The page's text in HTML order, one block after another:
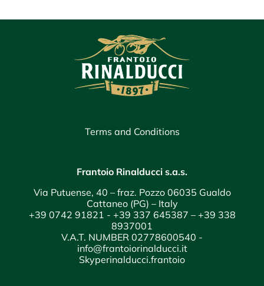
Terms and Conditions
Frantoio Rinalducci s.a.s.
Via Putuense, 40 – fraz. Pozzo 06035 Gualdo
Cattaneo (PG) – Italy
+39 0742 91821 - +39 337 645387 – +39 338
8937001
V.A.T. NUMBER 02778600540 -
info@frantoiorinalducci.it
Skyperinalducci.frantoio